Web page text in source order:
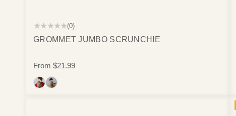
★★★★★(0)
GROMMET JUMBO SCRUNCHIE
From $21.99